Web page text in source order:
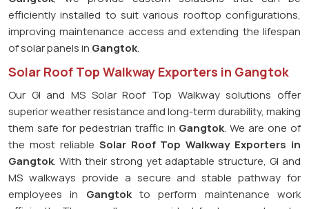
efficiently installed to suit various rooftop configurations,
improving maintenance access and extending the lifespan
of solar panels in Gangtok.
Solar Roof Top Walkway Exporters in Gangtok
Our GI and MS Solar Roof Top Walkway solutions offer
superior weather resistance and long-term durability, making
them safe for pedestrian traffic in Gangtok. We are one of
the most reliable Solar Roof Top Walkway Exporters in
Gangtok. With their strong yet adaptable structure, GI and
MS walkways provide a secure and stable pathway for
employees in Gangtokto perform maintenance work